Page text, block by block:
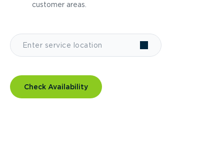
customer areas.
Check Availability